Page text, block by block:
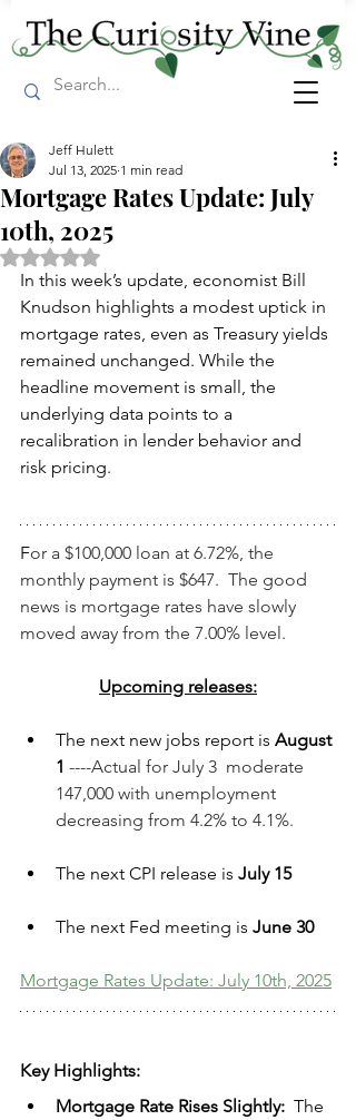
Mortgage Rates Update: July
10th, 2025
Jeff Hulett
Jul 13, 2025 1 min read
Rated NaN out of 5 stars.
In this week’s update, economist Bill
Knudson highlights a modest uptick in
mortgage rates, even as Treasury yields
remained unchanged. While the
headline movement is small, the
underlying data points to a
recalibration in lender behavior and
risk pricing.
For a $100,000 loan at 6.72%, the
monthly payment is $647.  The good
news is mortgage rates have slowly
moved away from the 7.00% level.
Upcoming releases:
The next new jobs report is August
1 ----Actual for July 3  moderate
147,000 with unemployment
decreasing from 4.2% to 4.1%.
The next CPI release is July 15
The next Fed meeting is June 30
Mortgage Rates Update: July 10th, 2025
Key Highlights:
Mortgage Rate Rises Slightly: The